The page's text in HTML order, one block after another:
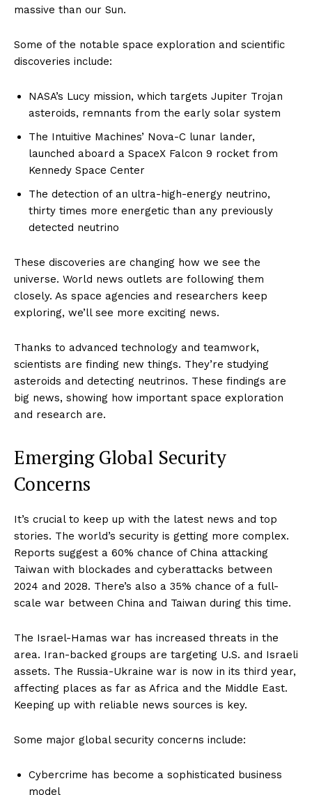
massive than our Sun.
Some of the notable space exploration and scientific
discoveries include:
NASA’s Lucy mission, which targets Jupiter Trojan
asteroids, remnants from the early solar system
The Intuitive Machines’ Nova-C lunar lander,
launched aboard a SpaceX Falcon 9 rocket from
Kennedy Space Center
The detection of an ultra-high-energy neutrino,
thirty times more energetic than any previously
detected neutrino
These discoveries are changing how we see the
universe. World news outlets are following them
closely. As space agencies and researchers keep
exploring, we’ll see more exciting news.
Thanks to advanced technology and teamwork,
scientists are finding new things. They’re studying
asteroids and detecting neutrinos. These findings are
big news, showing how important space exploration
and research are.
Emerging Global Security
Concerns
It’s crucial to keep up with the latest news and top
stories. The world’s security is getting more complex.
Reports suggest a 60% chance of China attacking
Taiwan with blockades and cyberattacks between
2024 and 2028. There’s also a 35% chance of a full-
scale war between China and Taiwan during this time.
The Israel-Hamas war has increased threats in the
area. Iran-backed groups are targeting U.S. and Israeli
assets. The Russia-Ukraine war is now in its third year,
affecting places as far as Africa and the Middle East.
Keeping up with reliable news sources is key.
Some major global security concerns include:
Cybercrime has become a sophisticated business
model